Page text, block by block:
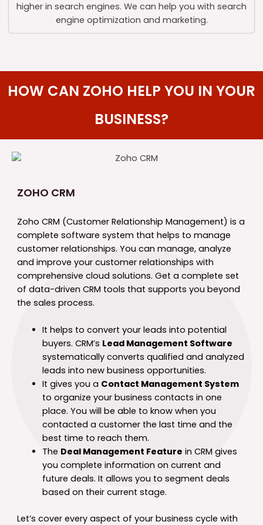
higher in search engines. We can help you with search
engine optimization and marketing.
HOW CAN ZOHO HELP YOU IN YOUR
BUSINESS?
ZOHO CRM
Zoho CRM (Customer Relationship Management) is a
complete software system that helps to manage
customer relationships. You can manage, analyze
and improve your customer relationships with
comprehensive cloud solutions. Get a complete set
of data-driven CRM tools that supports you beyond
the sales process.
It helps to convert your leads into potential
buyers. CRM’s Lead Management Software
systematically converts qualified and analyzed
leads into new business opportunities.
It gives you a Contact Management System
to organize your business contacts in one
place. You will be able to know when you
contacted a customer the last time and the
best time to reach them.
The Deal Management Feature in CRM gives
you complete information on current and
future deals. It allows you to segment deals
based on their current stage.
Let’s cover every aspect of your business cycle with